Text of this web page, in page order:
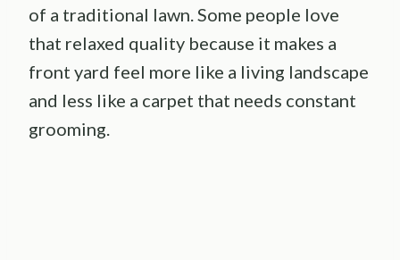
of a traditional lawn. Some people love
that relaxed quality because it makes a
front yard feel more like a living landscape
and less like a carpet that needs constant
grooming.